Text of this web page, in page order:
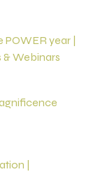
POWER year |
& Webinars
|